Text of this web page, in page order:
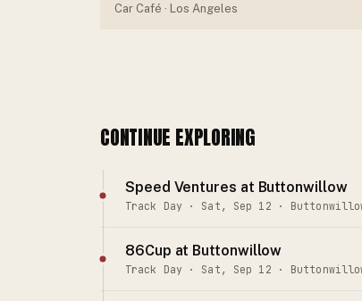
Car Café · Los Angeles
CONTINUE EXPLORING
Speed Ventures at Buttonwillow
Track Day · Sat, Sep 12 ·
86Cup at Buttonwillow
Track Day · Sat, Sep 12 ·